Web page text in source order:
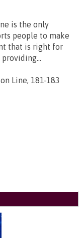
is the only
people to make
that is right for
Line, 181-183